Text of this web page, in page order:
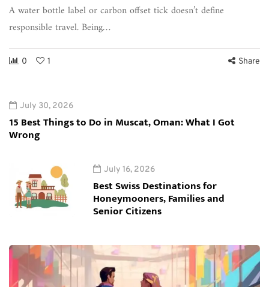
A water bottle label or carbon offset tick doesn’t define
responsible travel. Being…
0 1 Share
July 30, 2026
15 Best Things to Do in Muscat, Oman: What I Got
Wrong
July 16, 2026
Best Swiss Destinations for
Honeymooners, Families and
Senior Citizens